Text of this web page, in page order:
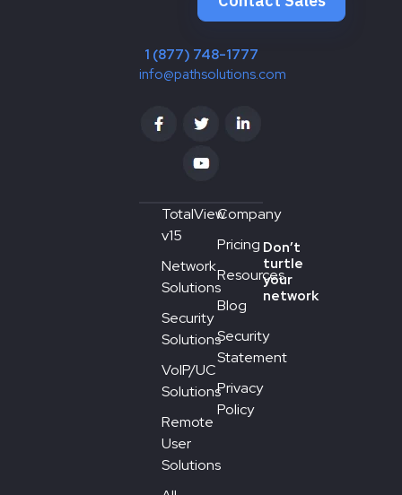
1 (877) 748-1777
info@pathsolutions.com
TotalView
v15
Network
Solutions
Security
Solutions
VoIP/UC
Solutions
Remote
User
Solutions
Company
Pricing
Resources
Blog
Security
Statement
Privacy
Policy
Don’t
turtle
your
network